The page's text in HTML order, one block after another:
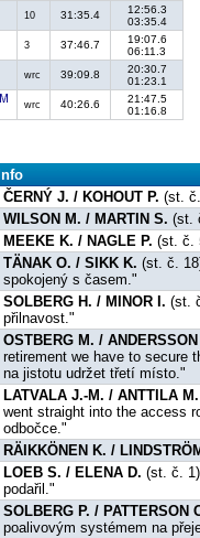
10 31:35.4
12:56.3
03:35.4
3 37:46.7
19:07.6
06:11.3
wrc 39:09.8
20:30.7
01:23.1
wrc 40:26.6
21:47.5
01:16.8
Info
ČERNÝ J. / KOHOUT P. (st.
WILSON M. / MARTIN S. (st.
MEEKE K. / NAGLE P. (st. č.
TÄNAK O. / SIKK K. (st. č.
spokojený s časem."
SOLBERG H. / MINOR I. (st.
přilnavost."
OSTBERG M. /
retirement we have to secure
na jistotu udržet třetí místo."
LATVALA J.-M. / ANTTILA M.
went straight into the access
odbočce."
RÄIKKÖNEN K. /
LOEB S. / ELENA D. (st. č.
podařil."
SOLBERG P. / PATTERSON
poalivovým systémem na